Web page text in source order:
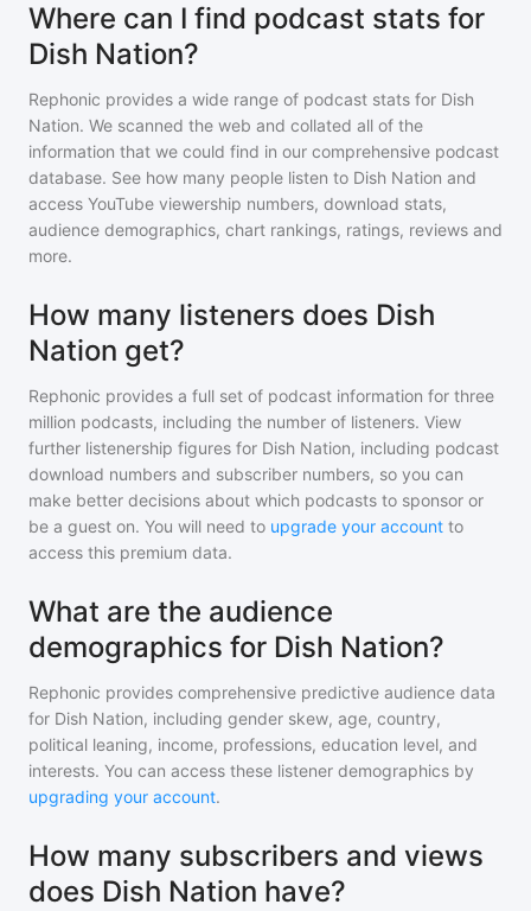
Where can I find podcast stats for
Dish Nation?
Rephonic provides a wide range of podcast stats for Dish
Nation. We scanned the web and collated all of the
information that we could find in our comprehensive podcast
database. See how many people listen to Dish Nation and
access YouTube viewership numbers, download stats,
audience demographics, chart rankings, ratings, reviews and
more.
How many listeners does Dish
Nation get?
Rephonic provides a full set of podcast information for three
million podcasts, including the number of listeners. View
further listenership figures for Dish Nation, including podcast
download numbers and subscriber numbers, so you can
make better decisions about which podcasts to sponsor or
be a guest on. You will need to upgrade your account to
access this premium data.
What are the audience
demographics for Dish Nation?
Rephonic provides comprehensive predictive audience data
for Dish Nation, including gender skew, age, country,
political leaning, income, professions, education level, and
interests. You can access these listener demographics by
upgrading your account.
How many subscribers and views
does Dish Nation have?